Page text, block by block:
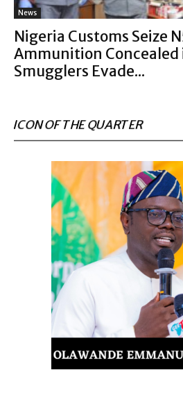
News
Nigeria Customs Seize
Ammunition Concealed
Smugglers Evade...
ICON OF THE QUARTER